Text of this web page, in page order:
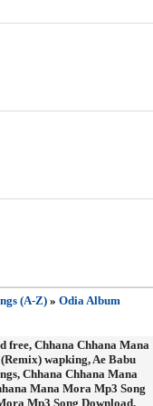
(A-Z) » Odia Album
free, Chhana Chhana Mana
wapking, Ae Babu
Chhana Chhana Mana
Mana Mora Mp3 Song
Mp3 Song Download,